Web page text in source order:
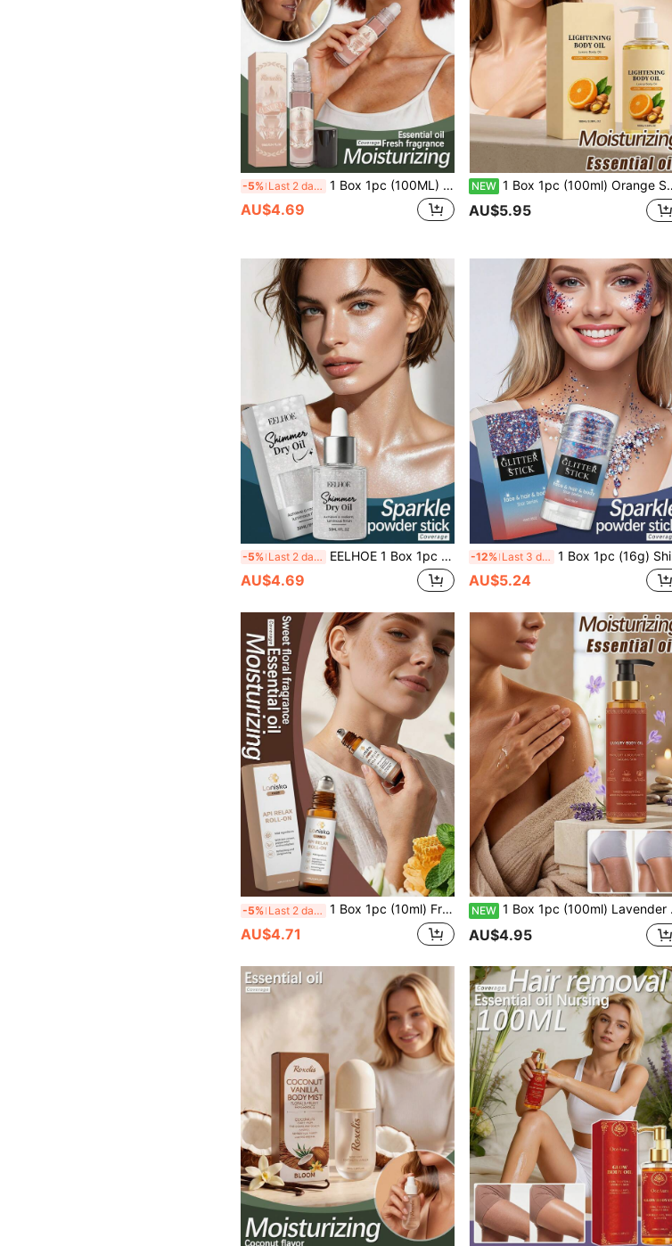
-5% Last 2 days 1 Box 1pc (100ML) Sweet Warm Amber Fragrance, Long-Lasting Skin-Friendly Scent, Sweet Elegant Aroma, Non-Sticky, Portable Atmosphere Fragrance, Moisturizing Refreshing Non-Greasy Skin Care, Fresh Natural Scent, Daily Gentle Moisturizing Skin Care, Clean Skin, Youthful Skin Improvement, Sensitive Skin Moisturizing Hydrating, Continuous Hydration, Deep Hydration, Firming, Brightening Skin Tone, Locking In Moisture, Relieving Dryness
AU$4.69
NEW 1 Box 1pc (100ml) Orange Scented Brightening Moisturizing Body Oil, Lightweight Hydrating Soft Skin-Friendly Nourishing Glossy Daily Application Smooth Radiant Body Skin Hydration Care Facial Skin Moist Transparent Fresh Skin Feel Smooth Body Skin Refreshing Daily Application Care Body Oil Women's Daily Care Cleaning Nourishing Body Silky Hydration Supplement Improved Sensitive Skin Restore Youthful Skin Moisturizing Hydrating Continuous Hydration, Deep Hydration Firming Brightening Skin Tone Locking Moisture Relieving Dryness
AU$5.95
-5% Last 2 days EELHOE 1 Box 1pc (30ml) Silver Body Glitter Oil, Fine Natural Color Glitter Adheres To Skin, Daily Makeup Glitter Oil For Shiny Makeup Look, Eye-Catching Effect, Adds Atmosphere, Long-Lasting Makeup Effect, Sparkling Party Essential, New Viral Bridal Ball Goddess Performance Body Glitter Powder, Quicksand Glitter
AU$4.69
-12% Last 3 days 1 Box 1pc (16g) Shiny Makeup Stick, Eye-Catching Glittery Smooth Easy-To-Apply Beginner-Friendly No-Fly Powder Makeup Stick, Create Shiny Makeup Look With Eye-Catching Effect And Add Atmosphere, Long-Lasting Makeup Effect, Create Shiny Makeup Look With Eye-Catching Effect And Add Atmosphere, No-Fly Powder, Clothes Glittery New Viral Bride Ball Goddess Performance Body Glitter Powder, Quicksand Glitter Powder
AU$5.24
-5% Last 2 days 1 Box 1pc (10ml) Fresh Floral Scent Body Care Rollerball Essential Oil, Gentle Comfortable Smooth Application, Moisturizing Skin, Refreshing Non-Sticky, Firming Hydrating Moisturizing With Plant Extracts
AU$4.71
NEW 1 Box 1pc (100ml) Lavender Scented Radiance Body Oil, Rose Fragrance, Soft & Lightweight Care For Body Skin, Glossy & Smooth, Refreshing & Moisturizing, Easy Absorption, Non-Sticky, Wonderful Soft & Comfortable, Moisturizing & Firming, Wet Aromatherapy Massage Oil, Hydrating Care For Facial Skin, Dewy & Bright, Soothing & Refreshing, Youthful Skin, Improves Sensitive Skin, Nourishing & Moisturizing, Long-Lasting Hydration, Deep Hydration, Firming & Brightening, Locks In Moisture
AU$4.95